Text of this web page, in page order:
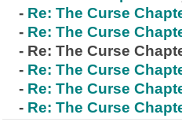
- Re: The Curse
- Re: The Curse
- Re: The Curse
- Re: The Curse
- Re: The Curse
- Re: The Curse